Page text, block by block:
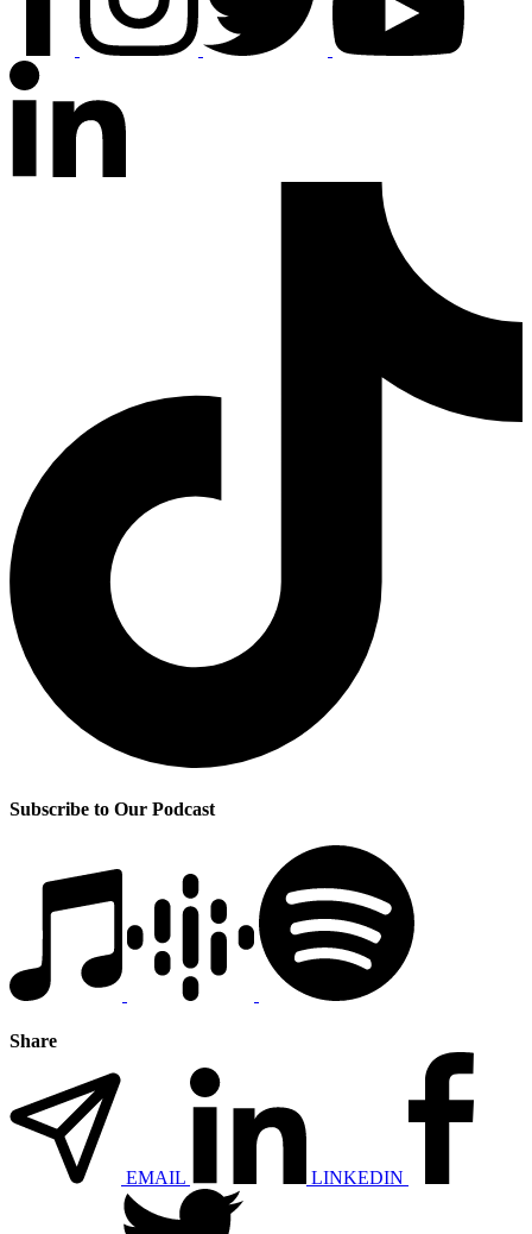
Subscribe to Our Podcast
Share
EMAIL LINKEDIN